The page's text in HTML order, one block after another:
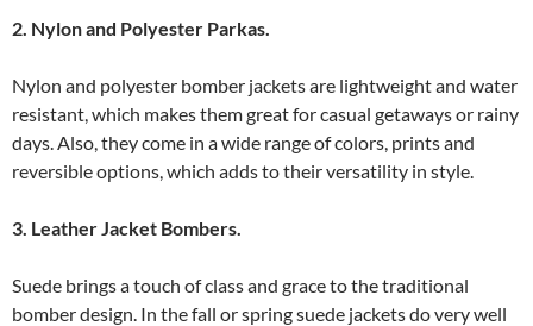
2. Nylon and Polyester Parkas.
Nylon and polyester bomber jackets are lightweight and water
resistant, which makes them great for casual getaways or rainy
days. Also, they come in a wide range of colors, prints and
reversible options, which adds to their versatility in style.
3. Leather Jacket Bombers.
Suede brings a touch of class and grace to the traditional
bomber design. In the fall or spring suede jackets do very well